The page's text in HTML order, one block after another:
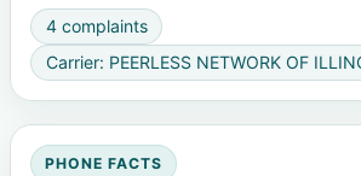
4 complaints
Carrier: PEERLESS NETWORK OF
PHONE FACTS